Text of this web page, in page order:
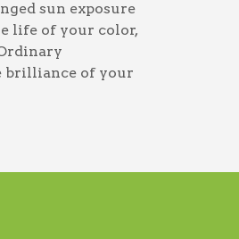
sun exposure
life of your color,
brilliance of your